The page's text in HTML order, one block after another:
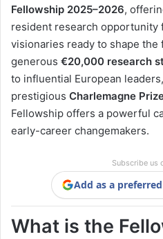
Fellowship 2025–2026,
resident research opportunity
visionaries ready to shape the
generous €20,000 research
to influential European
prestigious Charlemagne
Fellowship offers a powerful
early-career changemakers.
Subscribe us
Add as a
What is the